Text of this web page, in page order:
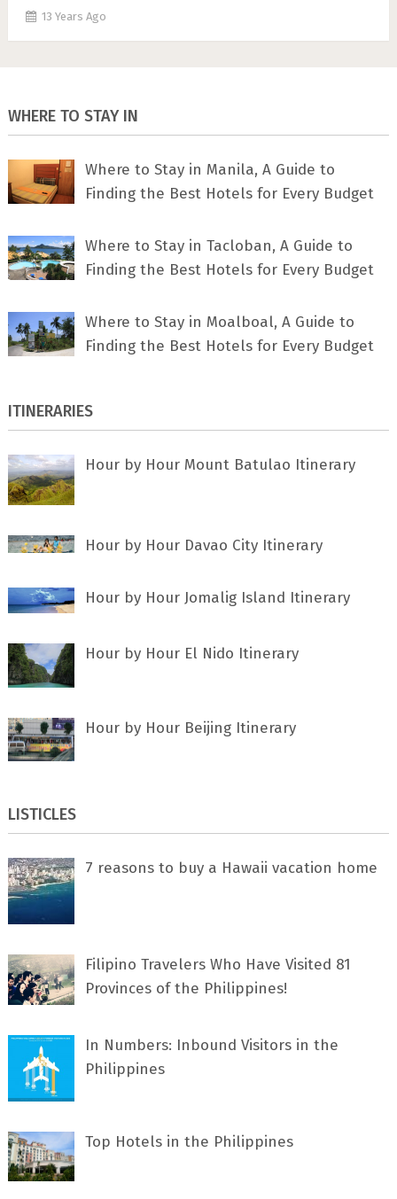
13 Years Ago
WHERE TO STAY IN
Where to Stay in Manila, A Guide to
Finding the Best Hotels for Every Budget
Where to Stay in Tacloban, A Guide to
Finding the Best Hotels for Every Budget
Where to Stay in Moalboal, A Guide to
Finding the Best Hotels for Every Budget
ITINERARIES
Hour by Hour Mount Batulao Itinerary
Hour by Hour Davao City Itinerary
Hour by Hour Jomalig Island Itinerary
Hour by Hour El Nido Itinerary
Hour by Hour Beijing Itinerary
LISTICLES
7 rеаѕоnѕ tо buу a Hawaii vacation home
Filipino Travelers Who Have Visited 81
Provinces of the Philippines!
In Numbers: Inbound Visitors in the
Philippines
Top Hotels in the Philippines